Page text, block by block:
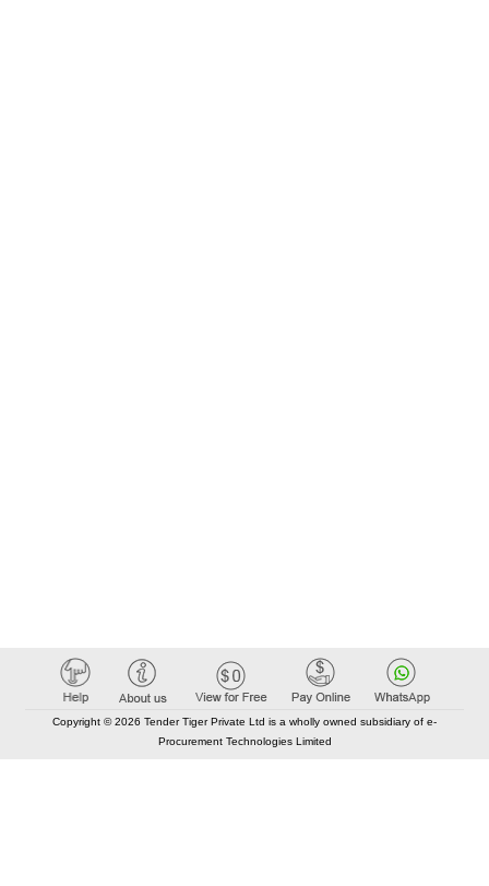
Copyright © 2026 Tender Tiger Private Ltd is a wholly owned subsidiary of e-
Procurement Technologies Limited